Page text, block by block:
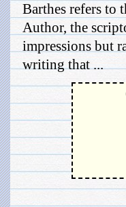
Barthes refers to
Author, the
impressions but
writing that ...